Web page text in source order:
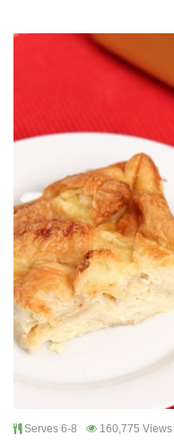
Serves 6-8 160,775 Views